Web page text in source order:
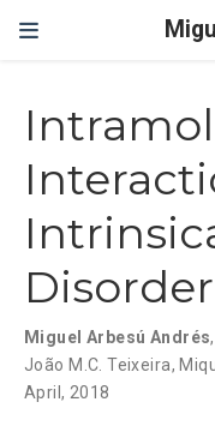
Miguel Arbesú Andrés
João M.C. Teixeira,
April, 2018